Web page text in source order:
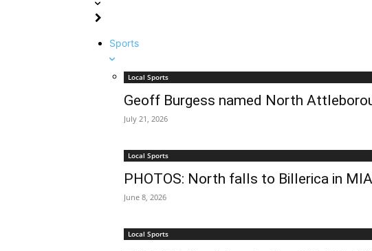
Sports
Local Sports
Geoff Burgess named North
July 21, 2026
Local Sports
PHOTOS: North falls to Billerica in
June 8, 2026
Local Sports